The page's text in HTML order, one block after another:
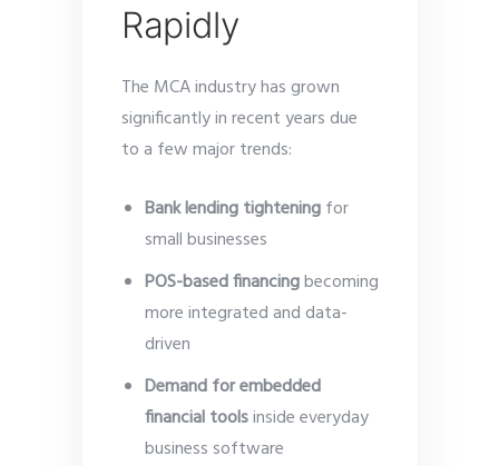
Rapidly
The MCA industry has grown
significantly in recent years due
to a few major trends:
Bank lending tighteningfor
small businesses
POS-based financingbecoming
more integrated and data-
driven
Demand for embedded
financial toolsinside everyday
business software